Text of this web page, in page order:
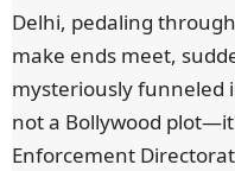
Delhi, pedaling
make ends meet,
mysteriously funneled
not a Bollywood
Enforcement